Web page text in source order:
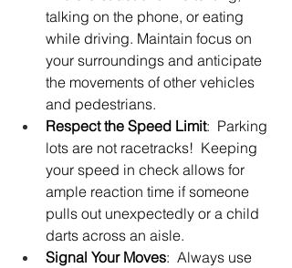
talking on the phone, or eating
while driving. Maintain focus on
your surroundings and anticipate
the movements of other vehicles
and pedestrians.
Respect the Speed Limit:  Parking
lots are not racetracks!  Keeping
your speed in check allows for
ample reaction time if someone
pulls out unexpectedly or a child
darts across an aisle.
Signal Your Moves:  Always use